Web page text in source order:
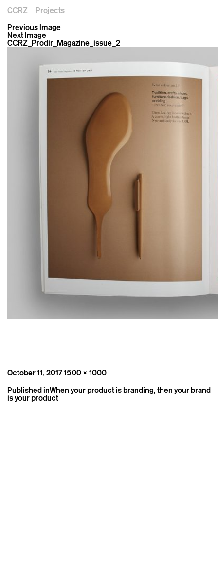
CCRZ
Projects
Previous Image
Next Image
CCRZ_Prodir_Magazine_issue_2
Posted
October 11, 2017Full
1500 × 1000
Post
navigation
Published inWhen your product is branding, then your brand
is your product